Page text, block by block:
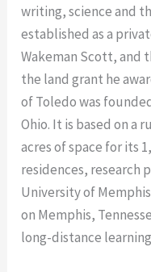
writing, science and
established as a
Wakeman Scott, and
the land grant he
of Toledo was
Ohio. It is based on a
acres of space for its
residences, research
University of
on Memphis,
long-distance